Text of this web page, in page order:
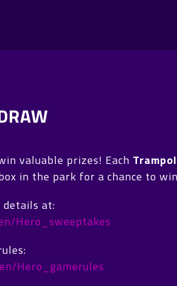
valuable prizes! Each
in the park for a chance to
at:
Hero_sweeptakes
Hero_gamerules